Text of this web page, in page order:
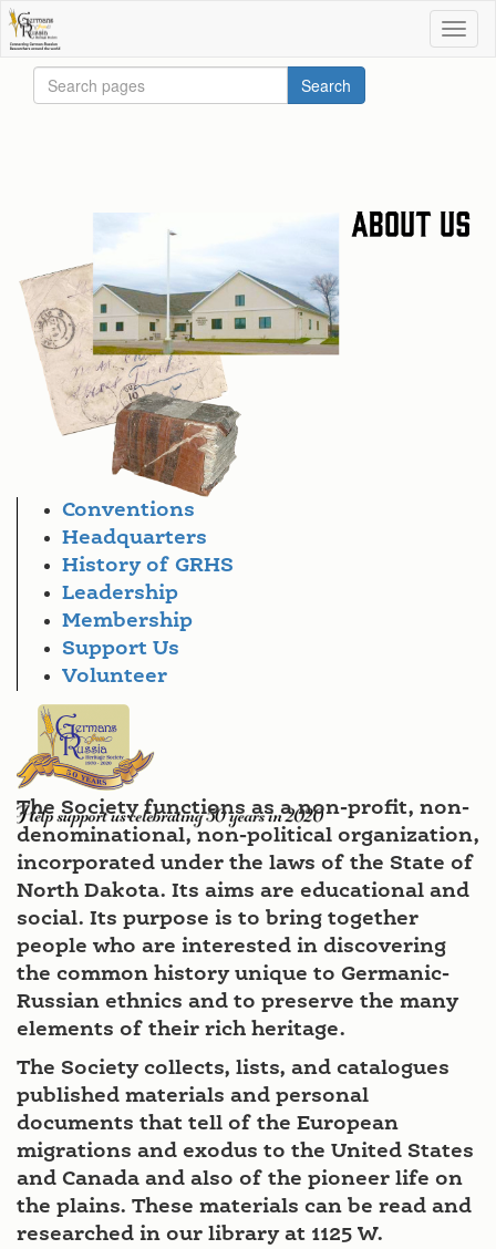
Conventions
Headquarters
History of GRHS
Leadership
Membership
Support Us
Volunteer
The Society functions as a non-profit, non-
denominational, non-political organization,
incorporated under the laws of the State of
North Dakota. Its aims are educational and
social. Its purpose is to bring together
people who are interested in discovering
the common history unique to Germanic-
Russian ethnics and to preserve the many
elements of their rich heritage.
The Society collects, lists, and catalogues
published materials and personal
documents that tell of the European
migrations and exodus to the United States
and Canada and also of the pioneer life on
the plains. These materials can be read and
researched in our library at 1125 W.